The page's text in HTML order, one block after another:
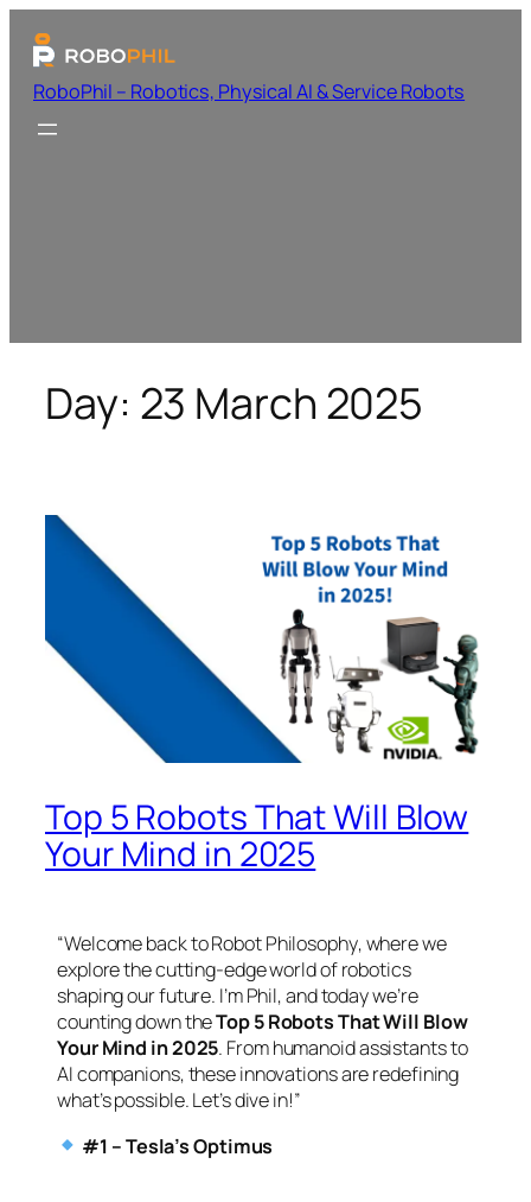
RoboPhil – Robotics, Physical AI & Service Robots
Day: 23 March 2025
Top 5 Robots That Will Blow
Your Mind in 2025
“Welcome back toRobot Philosophy, where we
explore the cutting-edge world of robotics
shaping our future. I’m Phil, and today we’re
counting down theTop 5 Robots That Will Blow
Your Mind in 2025. From humanoid assistants to
AI companions, these innovations are redefining
what’s possible. Let’s dive in!”
#1 – Tesla’s Optimus